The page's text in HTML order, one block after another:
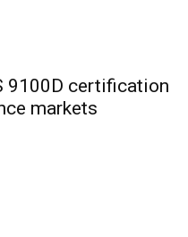
9100D certification
markets